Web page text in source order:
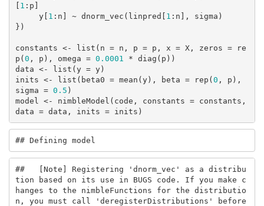
[ 1 :p]
     y[
1 :n] ~ dnorm_vec(linpred[ 1 :n], sigma)
})
constants <- list(n = n, p = p, x = X, zeros = re
p(0 , p), omega = 0.0001
* diag(p))
data <- list(y = y)
inits <- list(beta0 = mean(y), beta = rep(0 , p),
sigma = 0.5 )
model <- nimbleModel(code, constants = constants,
data = data, inits = inits)
## Defining model
##   [Note] Registering 'dnorm_vec' as a distribu
tion based on its use in BUGS code. If you make c
hanges to the nimbleFunctions for the distributio
n, you must call 'deregisterDistributions' before